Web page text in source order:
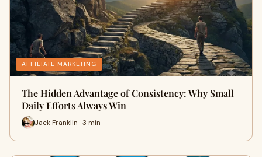
AFFILIATE MARKETING
The Hidden Advantage of Consistency: Why Small
Daily Efforts Always Win
Jack Franklin · 3 min